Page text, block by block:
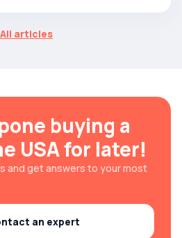
All articles
buying a
USA for later!
and get answers to your most
an expert